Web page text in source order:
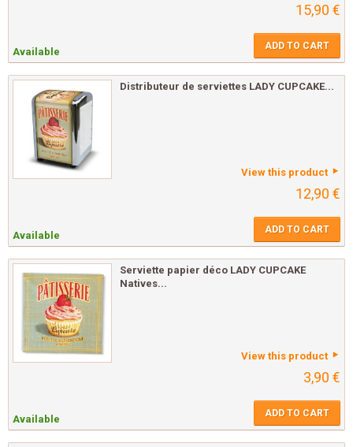
15,90 €
Available ADD TO CART
Distributeur de serviettes LADY CUPCAKE...
View this product
12,90 €
Available ADD TO CART
Serviette papier déco LADY CUPCAKE
Natives...
View this product
3,90 €
Available ADD TO CART